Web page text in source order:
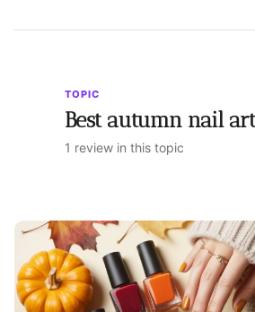
TOPIC
Best autumn nail
1 review in this topic